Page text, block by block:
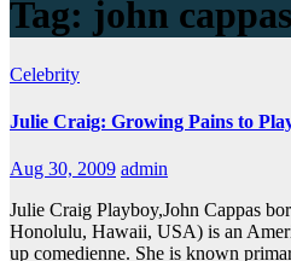
Tag: john cappas
Celebrity
Julie Craig: Growing Pains to
Aug 30, 2009 admin
Julie Craig Playboy,John Cappas
Honolulu, Hawaii, USA) is an
up comedienne. She is known